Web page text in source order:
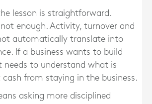
lesson is straightforward.
enough. Activity, turnover and
automatically translate into
If a business wants to build
needs to understand what is
from staying in the business.
asking more disciplined